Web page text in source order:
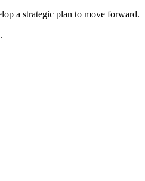
a strategic plan to move forward.